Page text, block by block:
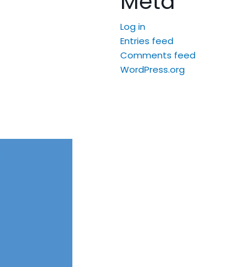
Log in
Entries feed
Comments feed
WordPress.org